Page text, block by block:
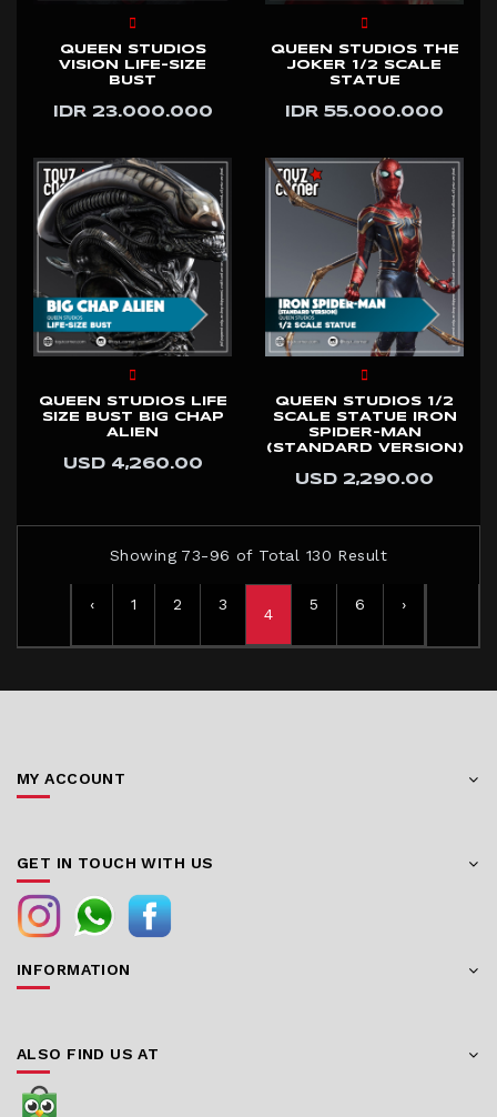
QUEEN STUDIOS
VISION LIFE-SIZE
BUST
IDR 23.000.000
QUEEN STUDIOS THE
JOKER 1/2 SCALE
STATUE
IDR 55.000.000
QUEEN STUDIOS LIFE
SIZE BUST BIG CHAP
ALIEN
USD 4,260.00
QUEEN STUDIOS 1/2
SCALE STATUE IRON
SPIDER-MAN
(STANDARD VERSION)
USD 2,290.00
Showing 73-96 of Total 130 Result
‹ 1 2 3
4
5 6 ›
MY ACCOUNT
GET IN TOUCH WITH US
INFORMATION
ALSO FIND US AT